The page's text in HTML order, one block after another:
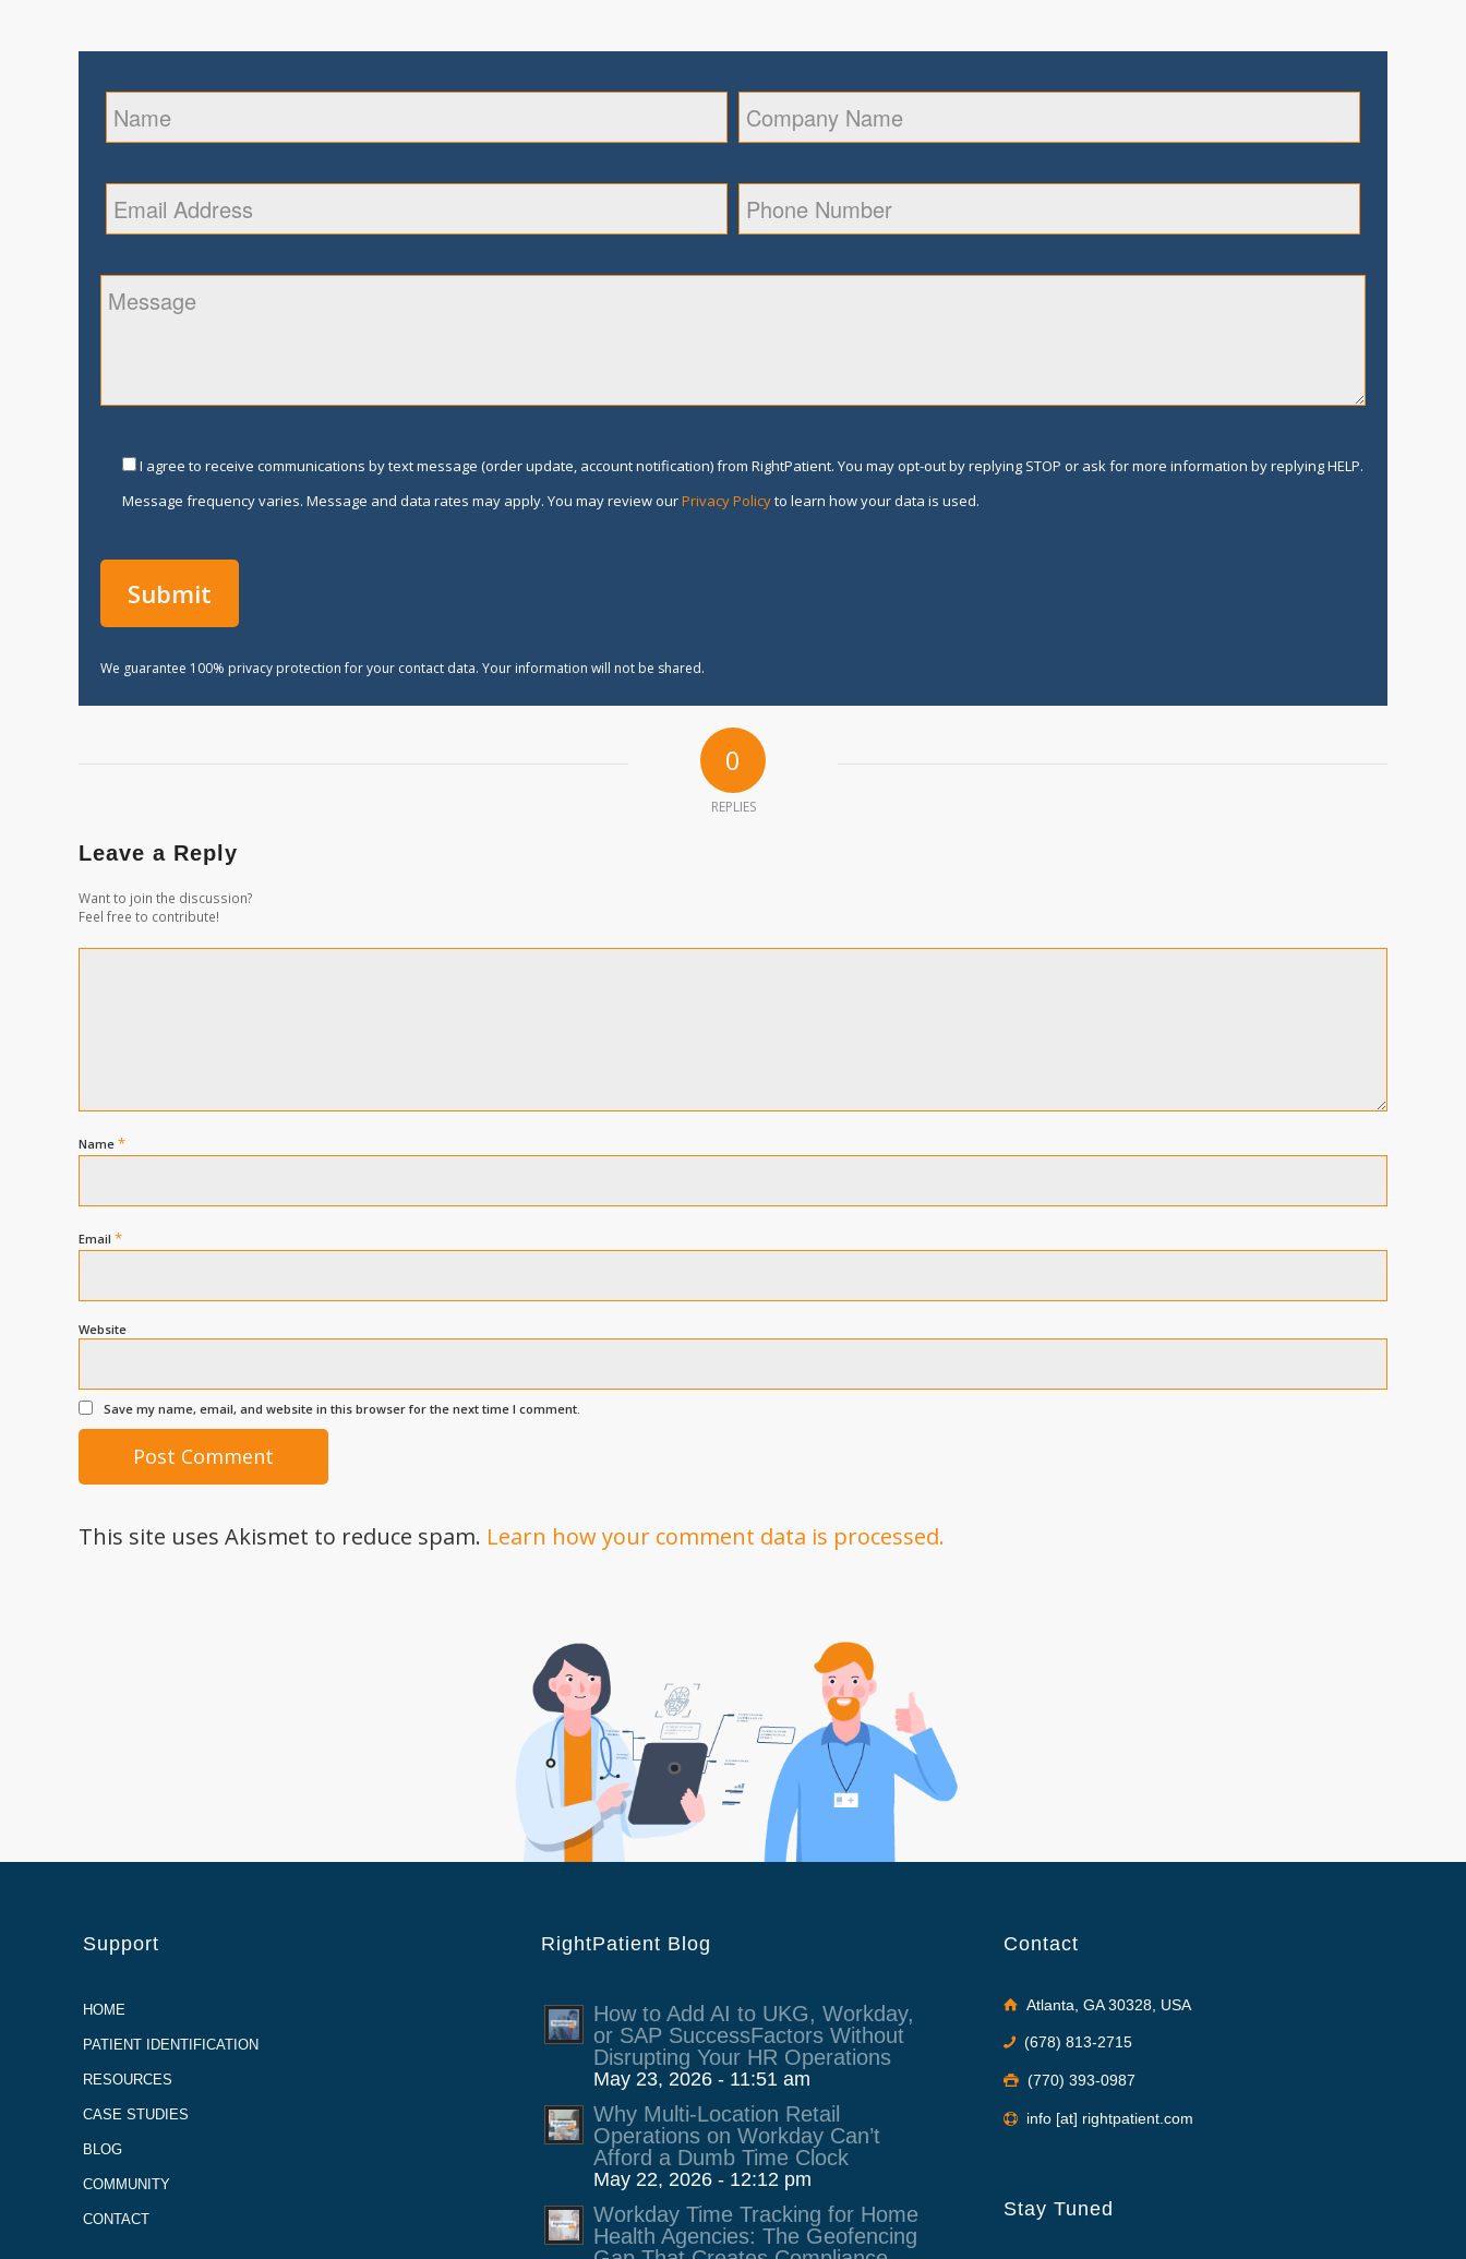
I agree to receive communications by text message (order update, account notification) from RightPatient. You may opt-out by replying STOP or ask for more information by replying HELP.
Message frequency varies. Message and data rates may apply. You may review ourPrivacy Policyto learn how your data is used.
We guarantee 100% privacy protection for your contact data. Your information will not be shared.
0
REPLIES
Leave a Reply
Want to join the discussion?
Feel free to contribute!
Name *
Email *
Website
Save my name, email, and website in this browser for the next time I comment.
This site uses Akismet to reduce spam. Learn how your comment data is processed.
Support
HOME
PATIENT IDENTIFICATION
RESOURCES
CASE STUDIES
BLOG
COMMUNITY
CONTACT
RightPatient Blog
How to Add AI to UKG, Workday,
or SAP SuccessFactors Without
Disrupting Your HR Operations
May 23, 2026 - 11:51 am
Why Multi-Location Retail
Operations on Workday Can’t
Afford a Dumb Time Clock
May 22, 2026 - 12:12 pm
Workday Time Tracking for Home
Health Agencies: The Geofencing
Contact
Atlanta, GA 30328, USA
(678) 813-2715
(770) 393-0987
info [at] rightpatient.com
Stay Tuned